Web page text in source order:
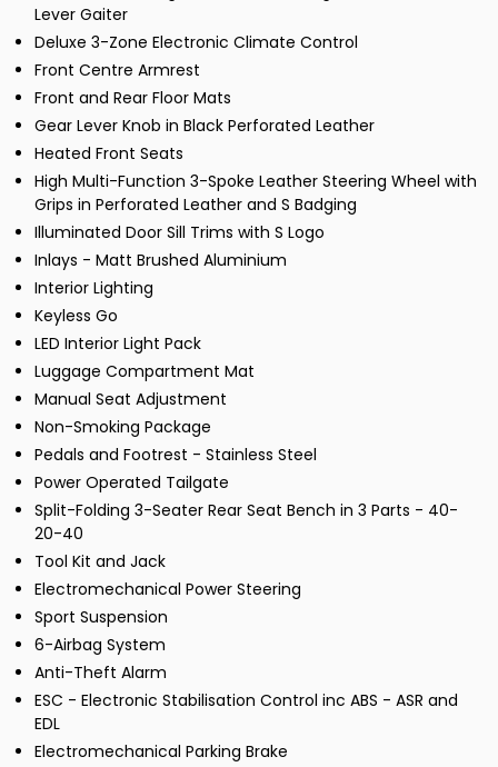
Lever Gaiter
Deluxe 3-Zone Electronic Climate Control
Front Centre Armrest
Front and Rear Floor Mats
Gear Lever Knob in Black Perforated Leather
Heated Front Seats
High Multi-Function 3-Spoke Leather Steering Wheel with
Grips in Perforated Leather and S Badging
Illuminated Door Sill Trims with S Logo
Inlays - Matt Brushed Aluminium
Interior Lighting
Keyless Go
LED Interior Light Pack
Luggage Compartment Mat
Manual Seat Adjustment
Non-Smoking Package
Pedals and Footrest - Stainless Steel
Power Operated Tailgate
Split-Folding 3-Seater Rear Seat Bench in 3 Parts - 40-
20-40
Tool Kit and Jack
Electromechanical Power Steering
Sport Suspension
6-Airbag System
Anti-Theft Alarm
ESC - Electronic Stabilisation Control inc ABS - ASR and
EDL
Electromechanical Parking Brake